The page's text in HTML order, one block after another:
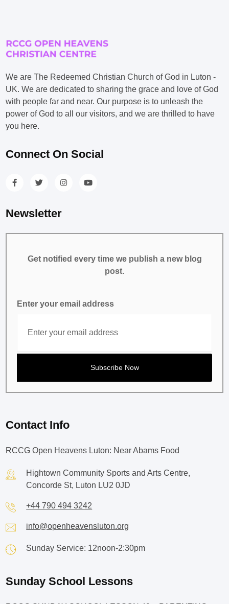
We are The Redeemed Christian Church of God in Luton -
UK. We are dedicated to sharing the grace and love of God
with people far and near. Our purpose is to unleash the
power of God to all our visitors, and we are thrilled to have
you here.
Connect On Social
Newsletter
Get notified every time we publish a new blog
post.
Enter your email address
Contact Info
RCCG Open Heavens Luton: Near Abams Food
Hightown Community Sports and Arts Centre,
Concorde St, Luton LU2 0JD
+44 790 494 3242
info@openheavensluton.org
Sunday Service: 12noon-2:30pm
Sunday School Lessons